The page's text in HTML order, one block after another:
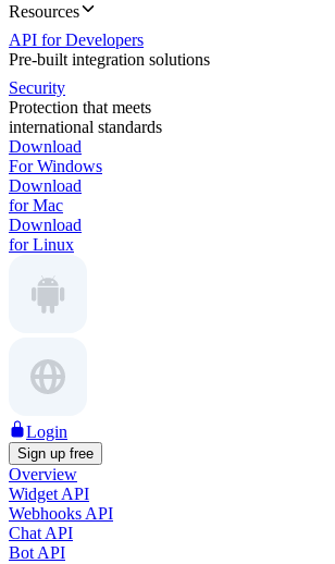
Resources
API for Developers
Pre-built integration solutions
Security
Protection that meets
international standards
Download
For Windows
Download
for Mac
Download
for Linux
Login
Sign up free
Overview
Widget API
Webhooks API
Chat API
Bot API